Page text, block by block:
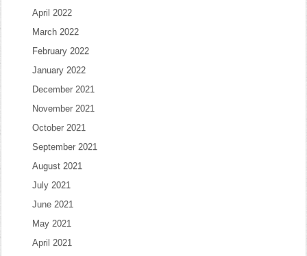
April 2022
March 2022
February 2022
January 2022
December 2021
November 2021
October 2021
September 2021
August 2021
July 2021
June 2021
May 2021
April 2021